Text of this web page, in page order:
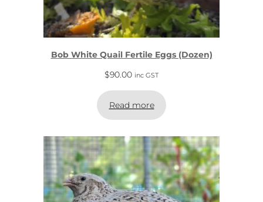
Bob White Quail Fertile Eggs (Dozen)
$90.00 inc GST
Read more